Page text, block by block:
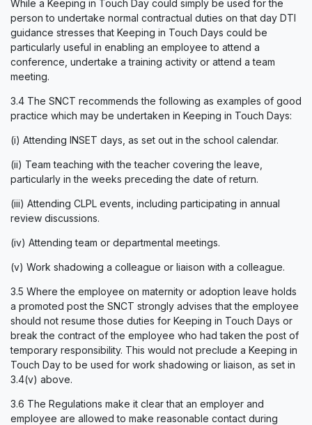
While a Keeping in Touch Day could simply be used for the
person to undertake normal contractual duties on that day DTI
guidance stresses that Keeping in Touch Days could be
particularly useful in enabling an employee to attend a
conference, undertake a training activity or attend a team
meeting.
3.4 The SNCT recommends the following as examples of good
practice which may be undertaken in Keeping in Touch Days:
(i) Attending INSET days, as set out in the school calendar.
(ii) Team teaching with the teacher covering the leave,
particularly in the weeks preceding the date of return.
(iii) Attending CLPL events, including participating in annual
review discussions.
(iv) Attending team or departmental meetings.
(v) Work shadowing a colleague or liaison with a colleague.
3.5 Where the employee on maternity or adoption leave holds
a promoted post the SNCT strongly advises that the employee
should not resume those duties for Keeping in Touch Days or
break the contract of the employee who had taken the post of
temporary responsibility. This would not preclude a Keeping in
Touch Day to be used for work shadowing or liaison, as set in
3.4(v) above.
3.6 The Regulations make it clear that an employer and
employee are allowed to make reasonable contact during